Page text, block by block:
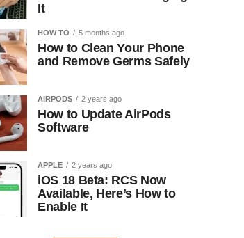
It
HOW TO 5 months ago
How to Clean Your Phone
and Remove Germs Safely
AIRPODS 2 years ago
How to Update AirPods
Software
APPLE 2 years ago
iOS 18 Beta: RCS Now
Available, Here’s How to
Enable It